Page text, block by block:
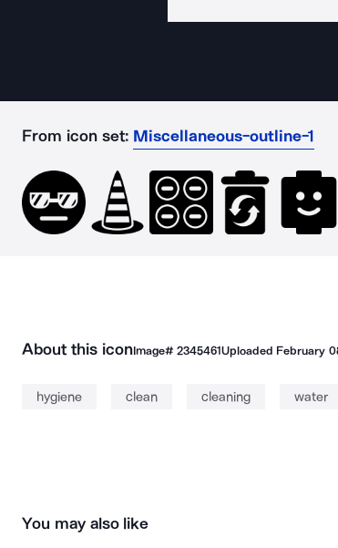
From icon set: Miscellaneous-outline-1
About this iconImage# 2345461Uploaded February
hygiene clean cleaning water
You may also like